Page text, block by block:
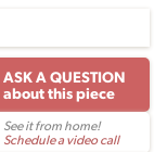
ASK A QUESTION
about this piece
See it from home!
Schedule a video call